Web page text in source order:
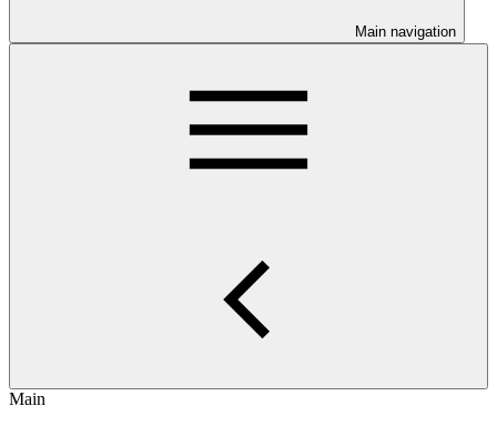
Main navigation
Main